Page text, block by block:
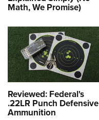
Math, We Promise)
Reviewed: Federal's
.22LR Punch Defensive
Ammunition